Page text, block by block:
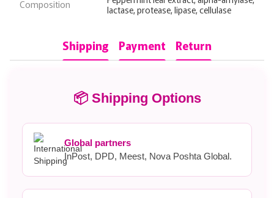
Composition
lactase, protease, lipase, cellulase
Shipping Payment Return
📦 Shipping Options
Global partners
InPost, DPD, Meest, Nova Poshta Global.